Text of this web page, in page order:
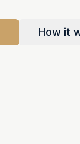
How it